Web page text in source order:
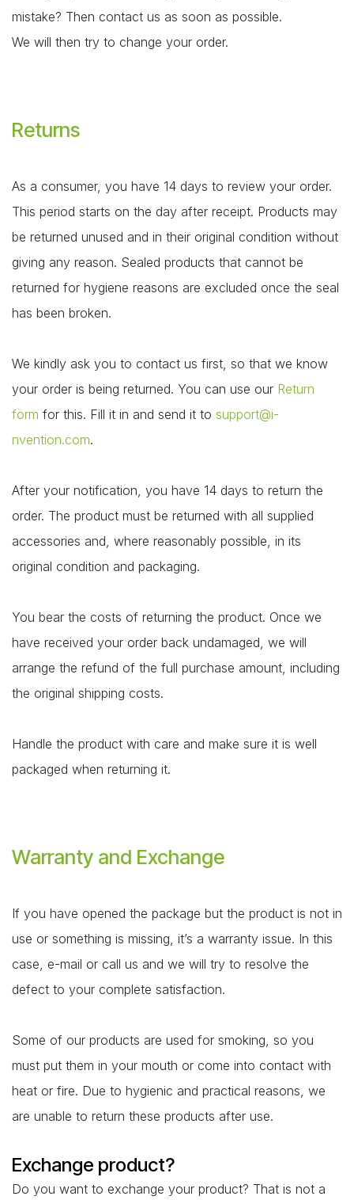
mistake? Then contact us as soon as possible.
We will then try to change your order.
Returns
As a consumer, you have 14 days to review your order.
This period starts on the day after receipt. Products may
be returned unused and in their original condition without
giving any reason. Sealed products that cannot be
returned for hygiene reasons are excluded once the seal
has been broken.
We kindly ask you to contact us first, so that we know
your order is being returned. You can use our Return
form for this. Fill it in and send it to support@i-
nvention.com.
After your notification, you have 14 days to return the
order. The product must be returned with all supplied
accessories and, where reasonably possible, in its
original condition and packaging.
You bear the costs of returning the product. Once we
have received your order back undamaged, we will
arrange the refund of the full purchase amount, including
the original shipping costs.
Handle the product with care and make sure it is well
packaged when returning it.​
Warranty and Exchange
If you have opened the package but the product is not in
use or something is missing, it’s a warranty issue. In this
case, e-mail or call us and we will try to resolve the
defect to your complete satisfaction.
Some of our products are used for smoking, so you
must put them in your mouth or come into contact with
heat or fire. Due to hygienic and practical reasons, we
are unable to return these products after use.
Exchange product?
Do you want to exchange your product? That is not a